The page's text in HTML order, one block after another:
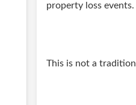
property loss events.
This is not a